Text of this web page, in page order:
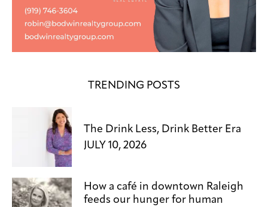
TRENDING POSTS
The Drink Less, Drink Better Era
JULY 10, 2026
How a café in downtown Raleigh
feeds our hunger for human